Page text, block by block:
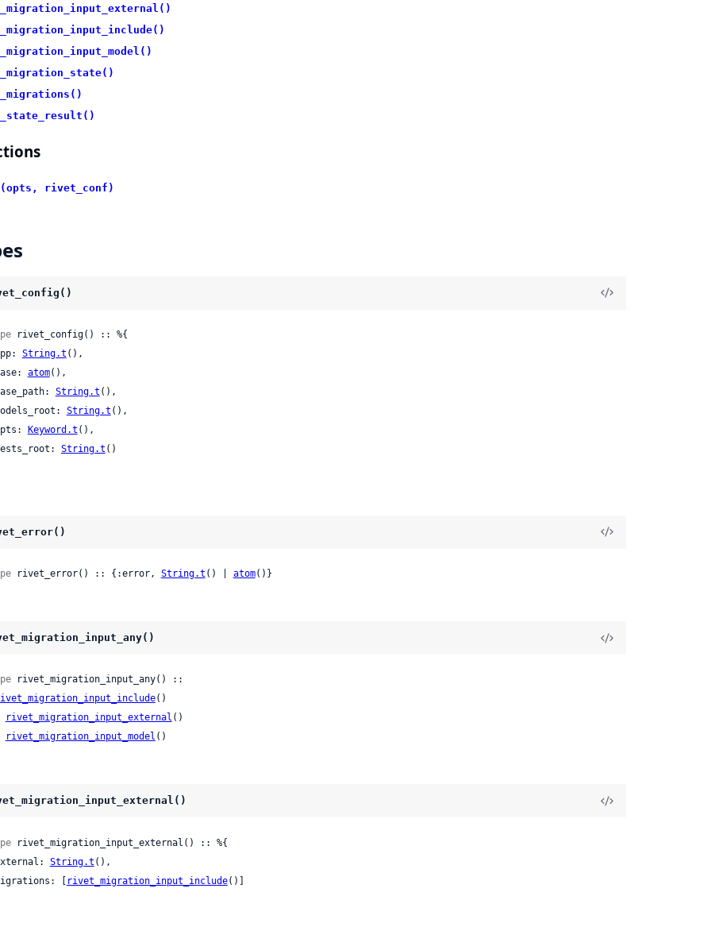
rivet_conf)
rivet_config() :: %{
String.t (),
base:
atom(),
base_path:
String.t (),
models_root:
String.t (),
opts:
Keyword.t (),
tests_root:
String.t ()
rivet_error() :: {:error, String.t () | atom()}
rivet_migration_input_any() ::
()
rivet_migration_input_external ()
rivet_migration_input_model ()
rivet_migration_input_external() :: %{
external:
String.t (),
migrations: [
rivet_migration_input_include()]